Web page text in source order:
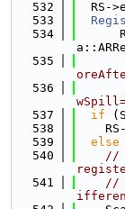
  532
RS-
  533
  534
  535
  536
  537
if
  538
  539
else
  540
//
  541
//